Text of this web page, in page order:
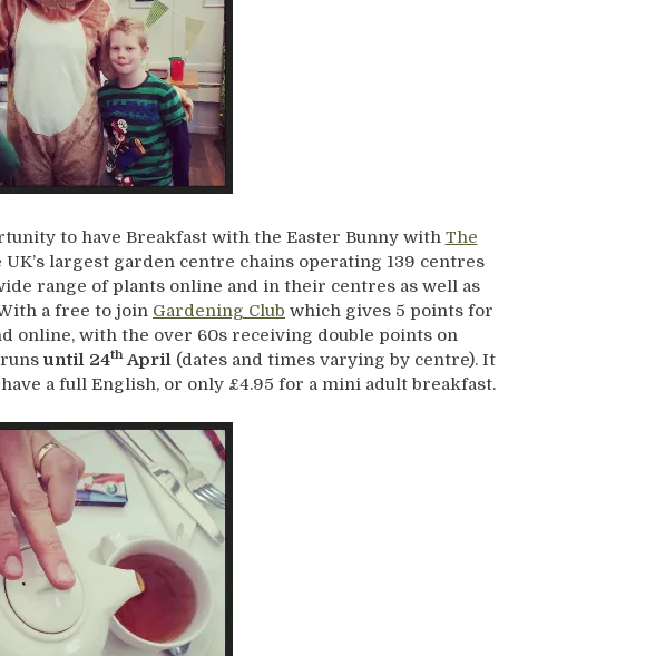
to have Breakfast with the Easter Bunny with The
UK’s largest garden centre chains operating 139 centres
range of plants online and in their centres as well as
a free to join Gardening Club which gives 5 points for
online, with the over 60s receiving double points on
until 24thApril(dates and times varying by centre). It
a full English, or only £4.95 for a mini adult breakfast.